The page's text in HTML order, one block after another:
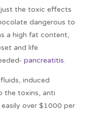
the toxic effects
dangerous to
a high fat content,
and life
pancreatitis.
induced
the toxins, anti
over $1000 per